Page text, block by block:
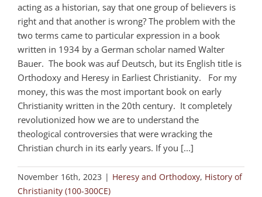
acting as a historian, say that one group of believers is
right and that another is wrong? The problem with the
two terms came to particular expression in a book
written in 1934 by a German scholar named Walter
Bauer. The book was auf Deutsch, but its English title is
Orthodoxy and Heresy in Earliest Christianity. For my
money, this was the most important book on early
Christianity written in the 20th century. It completely
revolutionized how we are to understand the
theological controversies that were wracking the
Christian church in its early years. If you [...]
November 16th, 2023 | Heresy and Orthodoxy, History of
Christianity (100-300CE)